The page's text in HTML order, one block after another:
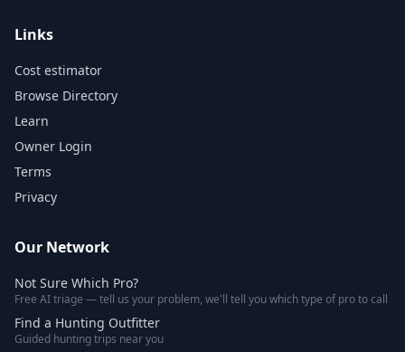
Links
Cost estimator
Browse Directory
Learn
Owner Login
Terms
Privacy
Our Network
Not Sure Which Pro?
Free AI triage — tell us your problem, we'll tell you which type of pro to call
Find a Hunting Outfitter
Guided hunting trips near you